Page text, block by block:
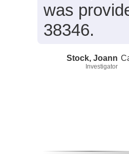
was
38346.
Stock, Joann
Investigator